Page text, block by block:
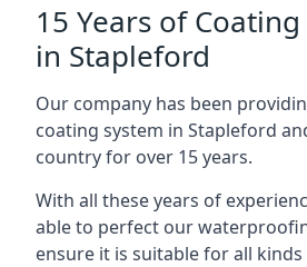
15 Years of
in Stapleford
Our company has been
coating system in Stapleford
country for over 15 years.
With all these years of
able to perfect our
ensure it is suitable for all